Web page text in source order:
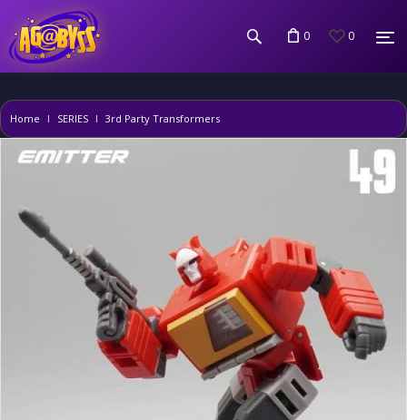
0 0
Home SERIES 3rd Party Transformers